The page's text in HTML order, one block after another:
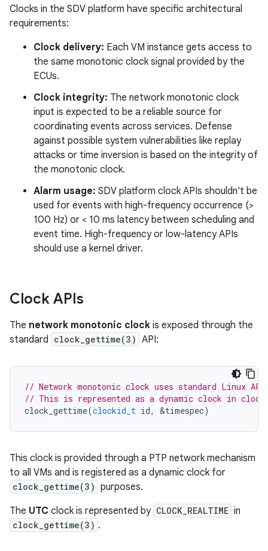
Clocks in the SDV platform have specific architectural
requirements:
Clock delivery: Each VM instance gets access to
the same monotonic clock signal provided by the
ECUs.
Clock integrity: The network monotonic clock
input is expected to be a reliable source for
coordinating events across services. Defense
against possible system vulnerabilities like replay
attacks or time inversion is based on the integrity of
the monotonic clock.
Alarm usage: SDV platform clock APIs shouldn't be
used for events with high-frequency occurrence (>
100 Hz) or < 10 ms latency between scheduling and
event time. High-frequency or low-latency APIs
should use a kernel driver.
Clock APIs
The network monotonic clock is exposed through the
standard clock_gettime(3) API:
// Network monotonic clock uses standard Linux
// This is represented as a dynamic clock in
clock_gettime(clockid_t id, &timespec)
This clock is provided through a PTP network mechanism
to all VMs and is registered as a dynamic clock for
clock_gettime(3) purposes.
The UTC clock is represented by CLOCK_REALTIME in
clock_gettime(3) .